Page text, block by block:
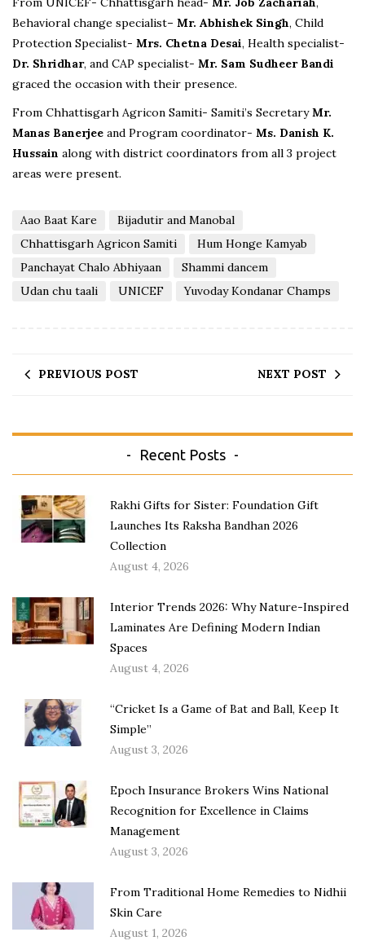
Behavioral change specialist– Mr. Abhishek Singh, Child
Protection Specialist- Mrs. Chetna Desai, Health specialist-
Dr. Shridhar, and CAP specialist- Mr. Sam Sudheer Bandi
graced the occasion with their presence.
From Chhattisgarh Agricon Samiti- Samiti’s SecretaryMr.
Manas Banerjee and Program coordinator- Ms. Danish K.
Hussain along with district coordinators from all 3 project
areas were present.
Aao Baat Kare
Bijadutir and Manobal
Chhattisgarh Agricon Samiti
Hum Honge Kamyab
Panchayat Chalo Abhiyaan
Shammi dancem
Udan chu taali
UNICEF Yuvoday Kondanar Champs
PREVIOUS POST NEXT POST
Recent Posts
Rakhi Gifts for Sister: Foundation Gift
Launches Its Raksha Bandhan 2026
Collection
August 4, 2026
Interior Trends 2026: Why Nature-Inspired
Laminates Are Defining Modern Indian
Spaces
August 4, 2026
“Cricket Is a Game of Bat and Ball, Keep It
Simple”
August 3, 2026
Epoch Insurance Brokers Wins National
Recognition for Excellence in Claims
Management
August 3, 2026
From Traditional Home Remedies to Nidhii
Skin Care
August 1, 2026